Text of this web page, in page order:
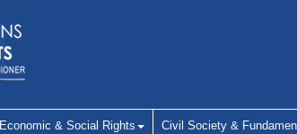
Economic & Social Rights Civil Society &